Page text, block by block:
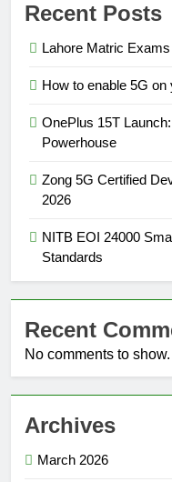
Recent Posts
Lahore Matric
How to enable 5G
OnePlus 15T
Powerhouse
Zong 5G Certified
2026
NITB EOI 24000
Standards
Recent
No comments to show.
Archives
March 2026